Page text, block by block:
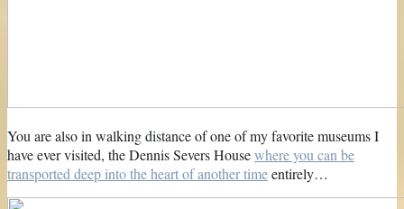
You are also in walking distance of one of my favorite museums I
have ever visited, the Dennis Severs Housewhere you can be
transported deep into the heart of another timeentirely…